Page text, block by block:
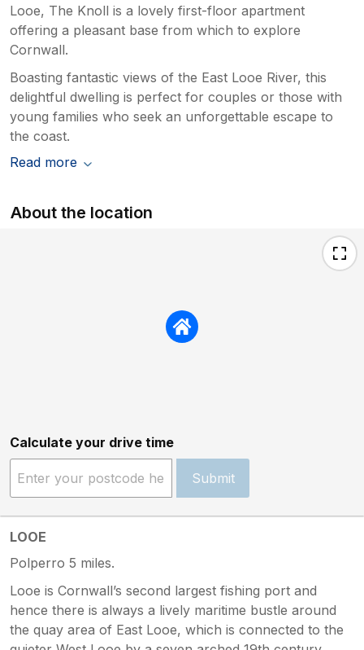
Looe, The Knoll is a lovely first-floor apartment
offering a pleasant base from which to explore
Cornwall.
Boasting fantastic views of the East Looe River, this
delightful dwelling is perfect for couples or those with
young families who seek an unforgettable escape to
the coast.
Read more
About the location
Calculate your drive time
Submit
LOOE
Polperro 5 miles.
Looe is Cornwall’s second largest fishing port and
hence there is always a lively maritime bustle around
the quay area of East Looe, which is connected to the